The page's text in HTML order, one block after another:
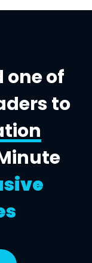
one of
to